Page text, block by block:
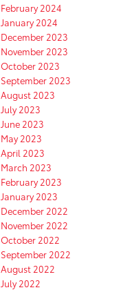
February 2024
January 2024
December 2023
November 2023
October 2023
September 2023
August 2023
July 2023
June 2023
May 2023
April 2023
March 2023
February 2023
January 2023
December 2022
November 2022
October 2022
September 2022
August 2022
July 2022